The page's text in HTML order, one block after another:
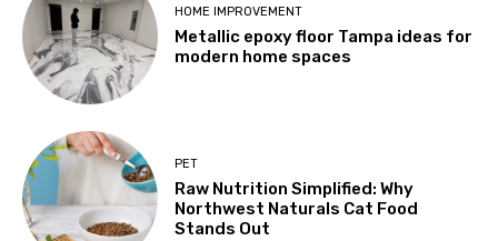
HOME IMPROVEMENT
Metallic epoxy floor Tampa ideas for
modern home spaces
PET
Raw Nutrition Simplified: Why
Northwest Naturals Cat Food
Stands Out